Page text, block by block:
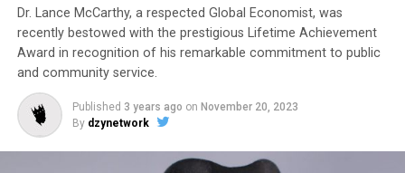
Dr. Lance McCarthy, a respected Global Economist, was
recently bestowed with the prestigious Lifetime Achievement
Award in recognition of his remarkable commitment to public
and community service.
Published 3 years ago on November 20, 2023
By dzynetwork